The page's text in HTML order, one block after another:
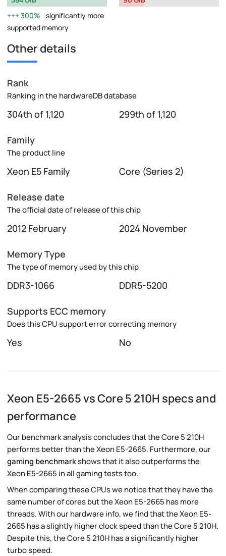
300%
significantly more
supported memory
Other details
Rank
Ranking in the hardwareDB database
304th of 1,120 299th of 1,120
Family
The product line
Xeon E5 Family Core (Series 2)
Release date
The official date of release of this chip
2012 February 2024 November
Memory Type
The type of memory used by this chip
DDR3-1066 DDR5-5200
Supports ECC memory
Does this CPU support error correcting memory
Yes No
Xeon E5-2665 vs Core 5 210H specs and
performance
Our benchmark analysis concludes that the Core 5 210H
performs better than the Xeon E5-2665. Furthermore, our
gaming benchmarkshows that it also outperforms the
Xeon E5-2665 in all gaming tests too.
When comparing these CPUs we notice that they have the
same number of cores but the Xeon E5-2665 has more
threads. With our hardware info, we find that the Xeon E5-
2665 has a slightly higher clock speed than the Core 5 210H.
Despite this, the Core 5 210H has a significantly higher
turbo speed.